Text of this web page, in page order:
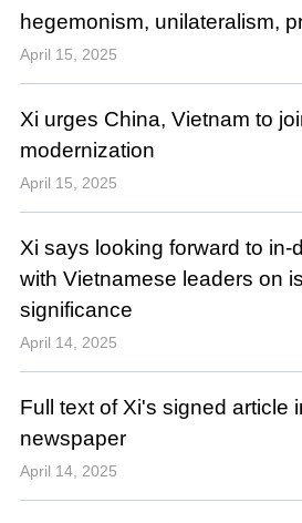
hegemonism, unilateralism,
April 15, 2025
Xi urges China, Vietnam to
modernization
April 15, 2025
Xi says looking forward to in-
with Vietnamese leaders on
significance
April 14, 2025
Full text of Xi's signed article
newspaper
April 14, 2025